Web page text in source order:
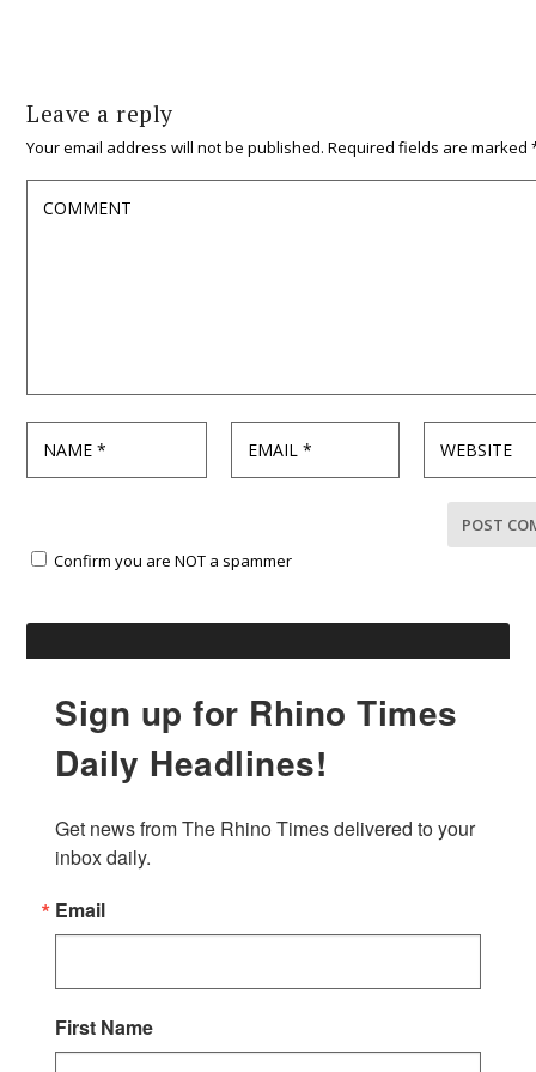
Leave a reply
Your email address will not be published. Required fields are marked
Confirm you are NOT a spammer
Sign up for Rhino Times
Daily Headlines!
Get news from The Rhino Times delivered to your
inbox daily.
Email
First Name